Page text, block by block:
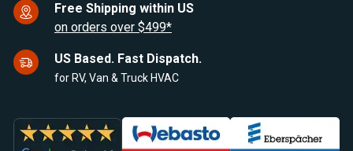
Free Shipping within US
on orders over $499*
US Based. Fast Dispatch.
for RV, Van & Truck HVAC